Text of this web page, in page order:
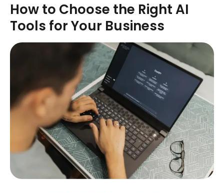
How to Choose the Right AI
Tools for Your Business